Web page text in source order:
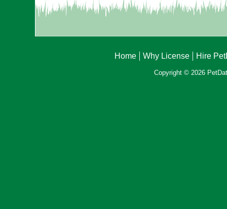
Home Why License Hire
Copyright © 2026